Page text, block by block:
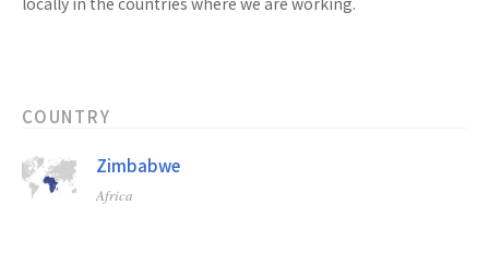
COUNTRY
Zimbabwe
Africa